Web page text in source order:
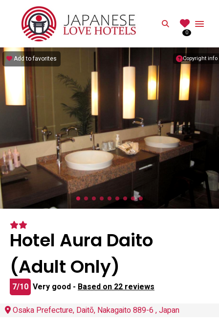
Search
0
Copyright info
Add to favorites
Hotel Aura Daito
(Adult Only)
7/10 Very good - Based on 22 reviews
Osaka Prefecture, Daitō, Nakagaito 889-6 , Japan